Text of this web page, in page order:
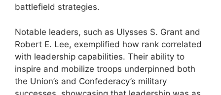
battlefield strategies.
Notable leaders, such as Ulysses S. Grant and
Robert E. Lee, exemplified how rank correlated
with leadership capabilities. Their ability to
inspire and mobilize troops underpinned both
the Union’s and Confederacy’s military